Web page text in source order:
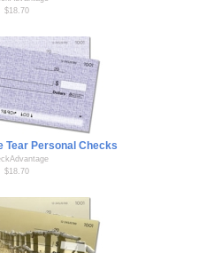
$18.70
Tear Personal Checks
$18.70